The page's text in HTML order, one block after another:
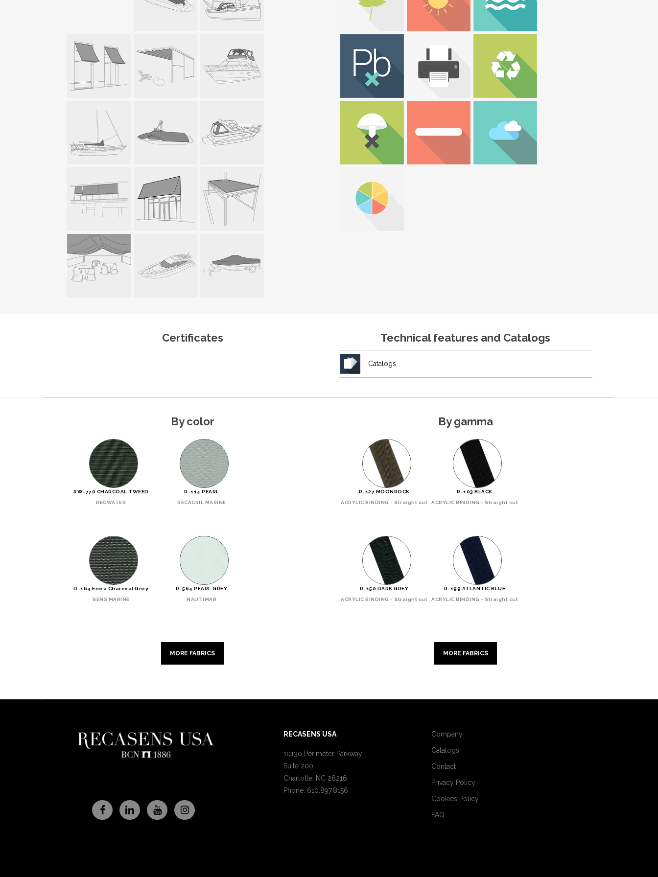
Certificates Technical features and Catalogs
Catalogs
By color
RW-770 CHARCOAL TWEED
RECWATER
R-114 PEARL
RECACRIL MARINE
D-164 Enea Charcoal Grey
SENS MARINE
R-564 PEARL GREY
NAUTIMAR
MORE FABRICS
By gamma
R-127 MOONROCK
ACRYLIC BINDING - Straight cut
R-103 BLACK
ACRYLIC BINDING - Straight cut
R-150 DARK GREY
ACRYLIC BINDING - Straight cut
R-199 ATLANTIC BLUE
ACRYLIC BINDING - Straight cut
MORE FABRICS
RECASENS USA
10130 Perimeter Parkway
Suite 200
Charlotte, NC 28216
Phone: 610.897.8156
Company
Catalogs
Contact
Privacy Policy
Cookies Policy
FAQ